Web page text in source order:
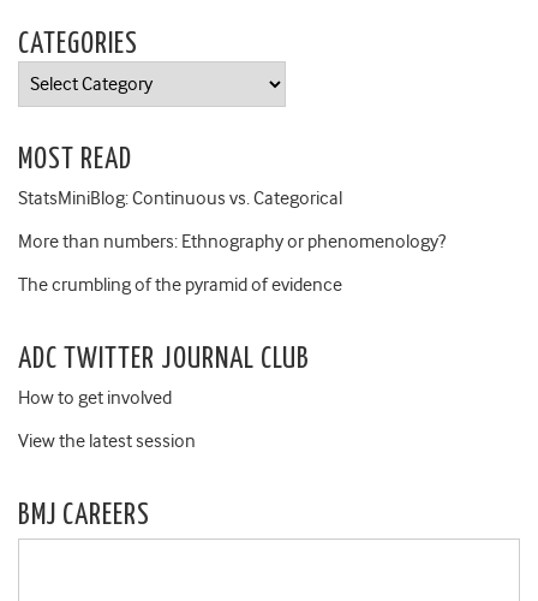
CATEGORIES
Categories
MOST READ
StatsMiniBlog: Continuous vs. Categorical
More than numbers: Ethnography or phenomenology?
The crumbling of the pyramid of evidence
ADC TWITTER JOURNAL CLUB
How to get involved
View the latest session
BMJ CAREERS